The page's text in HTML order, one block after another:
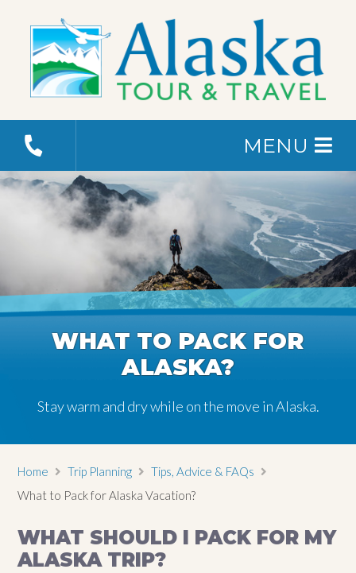
MENU
WHAT TO PACK FOR
ALASKA?
Stay warm and dry while on the move in Alaska.
Home Trip Planning
Tips, Advice & FAQs
What to Pack for Alaska Vacation?
WHAT SHOULD I PACK FOR MY
ALASKA TRIP?